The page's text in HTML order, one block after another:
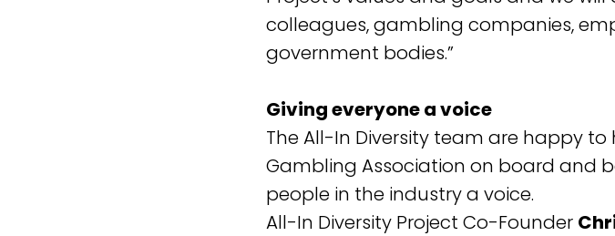
colleagues, gambling companies,
government bodies.”
Giving everyone a voice
The All-In Diversity team are happy
Gambling Association on board and
people in the industry a voice.
All-In Diversity Project Co-Founder